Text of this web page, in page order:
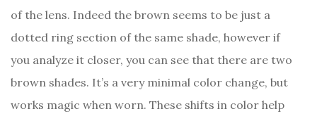
of the lens. Indeed the brown seems to be just a
dotted ring section of the same shade, however if
you analyze it closer, you can see that there are two
brown shades. It’s a very minimal color change, but
works magic when worn. These shifts in color help